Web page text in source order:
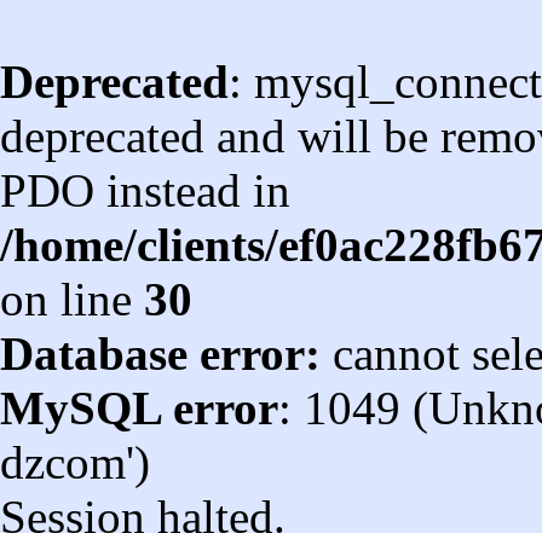
Deprecated:
deprecated and will be
PDO instead in
/home/clients/
on line 30
Database error: cannot
MySQL error: 1049
dzcom')
Session halted.